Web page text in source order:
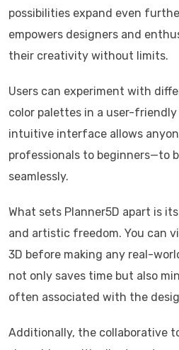
possibilities expand even
empowers designers and
their creativity without limits.
Users can experiment with
color palettes in a user-
intuitive interface allows
professionals to beginners—to
seamlessly.
What sets Planner5D apart is
and artistic freedom. You can
3D before making any real-
not only saves time but also
often associated with the
Additionally, the collaborative